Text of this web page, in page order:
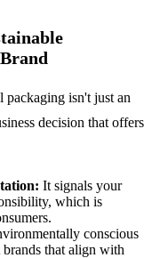
packaging isn't just an
decision that offers
It signals your
which is
conscious
that align with